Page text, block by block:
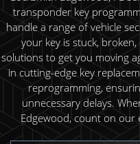
transponder key
handle a range of vehicle
your key is stuck,
solutions to get you moving
in cutting-edge key
reprogramming,
unnecessary delays.
Edgewood, count on our